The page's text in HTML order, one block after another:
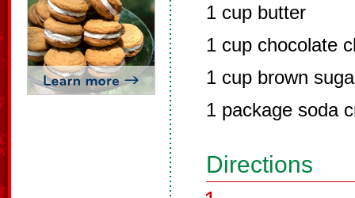
1 cup butter
1 cup chocolate
1 cup brown
1 package soda
Directions